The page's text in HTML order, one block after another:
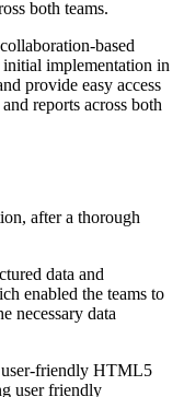
both teams.
based
implementation in
provide easy access
reports across both
after a thorough
data and
enabled the teams to
necessary data
user-friendly HTML5
user friendly